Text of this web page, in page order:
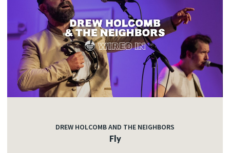
DREW HOLCOMB AND THE NEIGHBORS
Fly